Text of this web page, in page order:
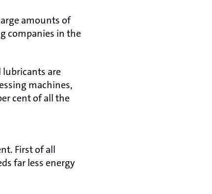
amounts of
companies in the
lubricants are
machines,
cent of all the
First of all
far less energy